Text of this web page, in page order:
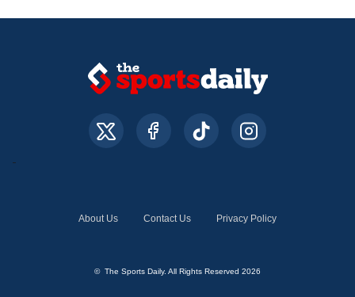
About Us Contact Us Privacy Policy
© The Sports Daily. All Rights Reserved 2026